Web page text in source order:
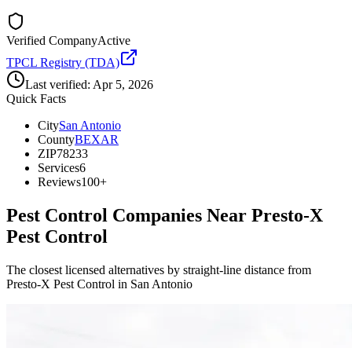
Verified CompanyActive
TPCL Registry (TDA)
Last verified: Apr 5, 2026
Quick Facts
CitySan Antonio
CountyBEXAR
ZIP78233
Services6
Reviews100+
Pest Control Companies Near Presto-X
Pest Control
The closest licensed alternatives by straight-line distance from
Presto-X Pest Control in San Antonio